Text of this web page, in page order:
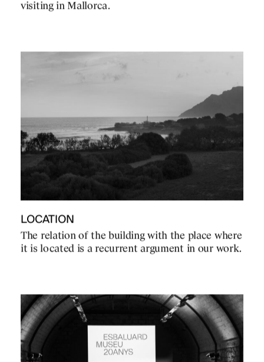
visiting in Mallorca.
LOCATION
The relation of the building with the place where
it is located is a recurrent argument in our work.